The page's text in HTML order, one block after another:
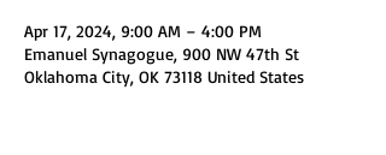
Apr 17, 2024, 9:00 AM – 4:00 PM
Emanuel Synagogue, 900 NW 47th St
Oklahoma City, OK 73118 United States